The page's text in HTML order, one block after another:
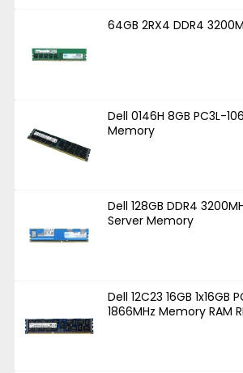
64GB 2RX4 DDR4
Dell 0146H 8GB PC3L-
Memory
Dell 128GB DDR4
Server Memory
Dell 12C23 16GB 1x16GB
1866MHz Memory RAM